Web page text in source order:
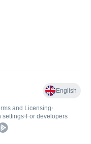
English
and Licensing•
settings• For developers